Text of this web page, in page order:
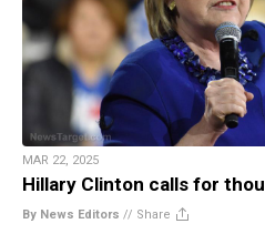
MAR 22, 2025
Hillary Clinton calls for
By News Editors // Share